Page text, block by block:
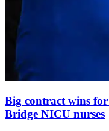
Big contract wins
Bridge NICU nurses